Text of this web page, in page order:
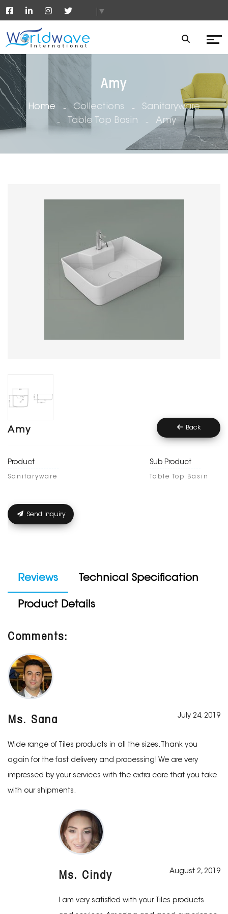
▼
Amy
Home Collections
Sanitaryware
Table Top Basin
Amy
Amy Back
Product
Sanitaryware
Sub Product
Table Top Basin
Send Inquiry
Reviews Technical Specification
Product Details
Comments:
Ms. Sana July 24, 2019
Wide range of Tiles products in all the sizes. Thank you
again for the fast delivery and processing! We are very
impressed by your services with the extra care that you take
with our shipments.
Ms. Cindy August 2, 2019
I am very satisfied with your Tiles products